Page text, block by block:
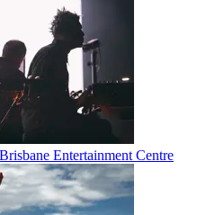
Entertainment Centre